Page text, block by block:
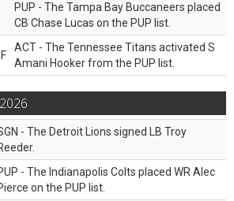
PUP - The Tampa Bay Buccaneers placed
CB Chase Lucas on the PUP list.
ACT - The Tennessee Titans activated S
Amani Hooker from the PUP list.
- The Detroit Lions signed LB Troy
- The Indianapolis Colts placed WR Alec
on the PUP list.